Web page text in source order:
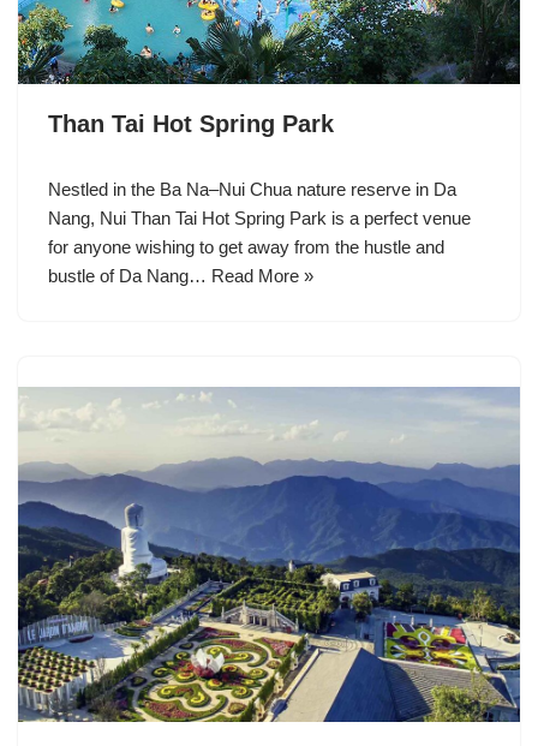
Than Tai Hot Spring Park
Nestled in the Ba Na–Nui Chua nature reserve in Da
Nang, Nui Than Tai Hot Spring Park is a perfect venue
for anyone wishing to get away from the hustle and
bustle of Da Nang… Read More »